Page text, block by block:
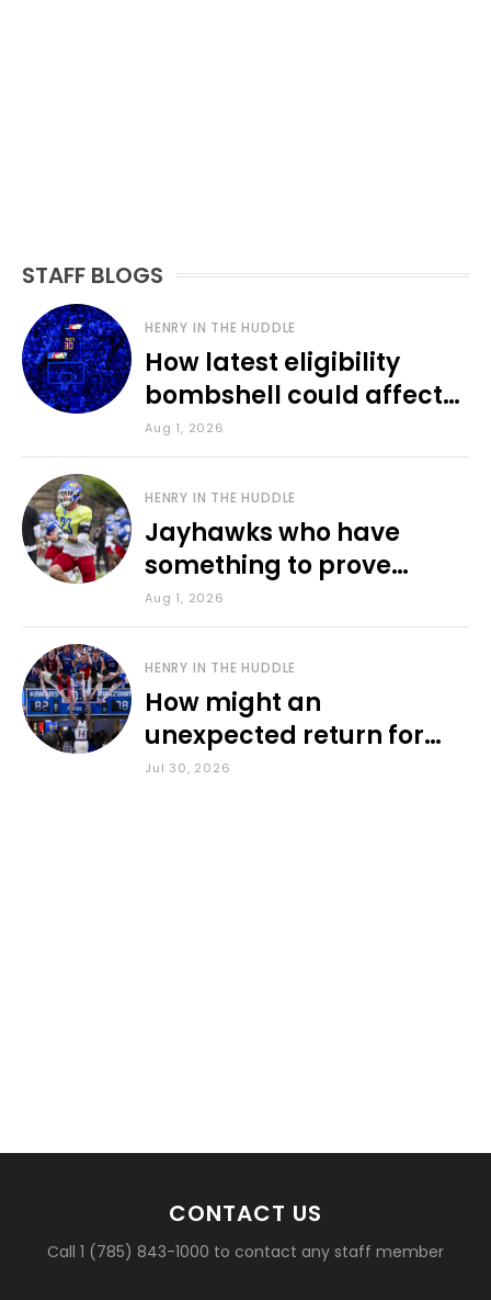
STAFF BLOGS
HENRY IN THE HUDDLE
How latest eligibility
bombshell could affect
various KU sports
Aug 1, 2026
HENRY IN THE HUDDLE
Jayhawks who have
something to prove
during fall camp
Aug 1, 2026
HENRY IN THE HUDDLE
How might an
unexpected return for
Council impact KU
Jul 30, 2026
CONTACT US
Call 1 (785) 843-1000 to contact any staff member